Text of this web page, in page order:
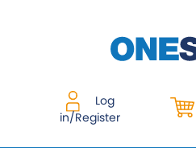
Log
in/Register